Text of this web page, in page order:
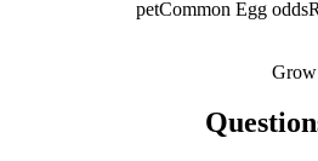
petCommon Egg odds